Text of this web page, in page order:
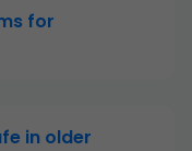
for
in older